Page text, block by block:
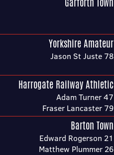
Yorkshire Amateur
Jason St Juste 78
Harrogate Railway Athletic
Adam Turner 47
Fraser Lancaster 79
Barton Town
Edward Rogerson 21
Matthew Plummer 26